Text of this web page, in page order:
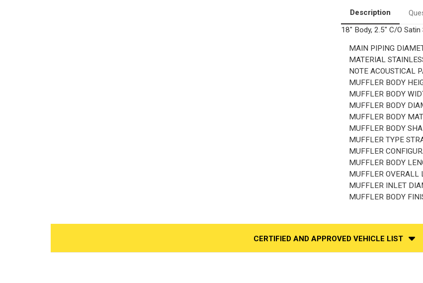
18"
Body
Length
18"
Body
Length
Description
18" Body, 2.5" C/O
MAIN PIPING
MATERIAL
NOTEACOUSTICAL
MUFFLER BODY
MUFFLER BODY
MUFFLER BODY
MUFFLER BODY
MUFFLER BODY
MUFFLER TYPE
MUFFLER
MUFFLER BODY
MUFFLER OVERALL
MUFFLER INLET
MUFFLER BODY
CERTIFIED AND APPROVED VEHICLE LIST